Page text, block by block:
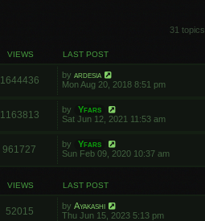
31 topics
VIEWS LAST POST
1644436 by ardesia
Mon Aug 20, 2018 8:51 pm
1163813 by
Yfars
Sat Jun 12, 2021 11:53 am
961727 by
Yfars
Sun Feb 09, 2020 10:37 am
VIEWS LAST POST
52015 by Ayakashi
Thu Jun 15, 2023 5:13 pm